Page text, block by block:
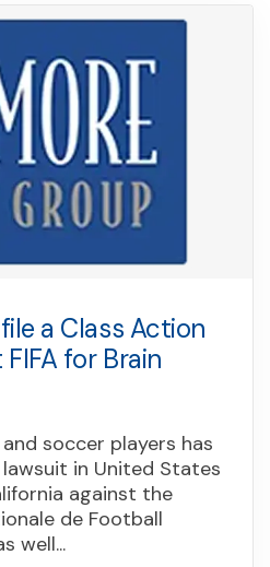
a Class Action
for Brain
soccer players has
in United States
against the
de Football
well...